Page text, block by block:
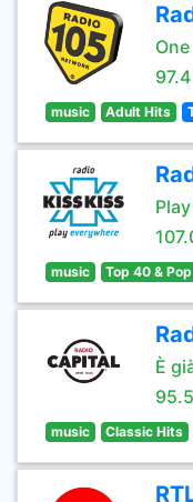
music Adult Hits
music Top 40 &
È
music Classic Hits